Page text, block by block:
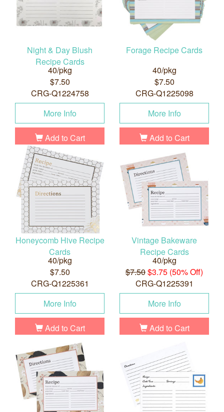
Night & Day Blush
Recipe Cards
40/pkg
$7.50
CRG-Q1224758
More Info
Add to Cart
Forage Recipe Cards
40/pkg
$7.50
CRG-Q1225098
More Info
Add to Cart
Honeycomb Hive Recipe
Cards
40/pkg
$7.50
CRG-Q1225361
More Info
Add to Cart
Vintage Bakeware
Recipe Cards
40/pkg
$7.50$3.75 (50% Off)
CRG-Q1225391
More Info
Add to Cart